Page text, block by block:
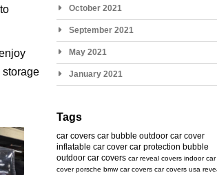
storage
October 2021
September 2021
May 2021
January 2021
Tags
car covers car bubble outdoor car cover
inflatable car cover car protection bubble
outdoor car covers car reveal covers indoor car
cover porsche bmw car covers car covers usa